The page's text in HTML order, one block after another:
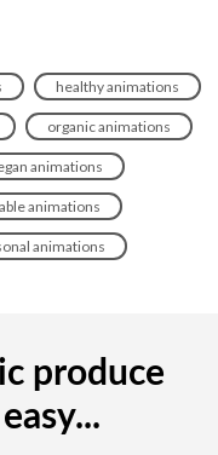
healthy animations
organic animations
animations
animations
animations
produce